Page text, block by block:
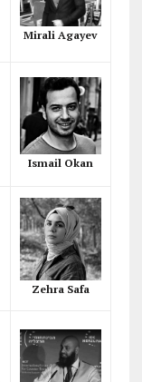
Mirali Agayev
Ismail Okan
Zehra Safa